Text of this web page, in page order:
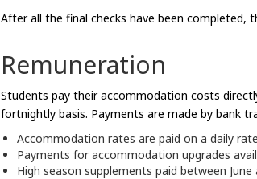
After all the final checks have been
Remuneration
Students pay their accommodation costs
fortnightly basis. Payments are made by bank
Accommodation rates are paid on a daily
Payments for accommodation upgrades
High season supplements paid between